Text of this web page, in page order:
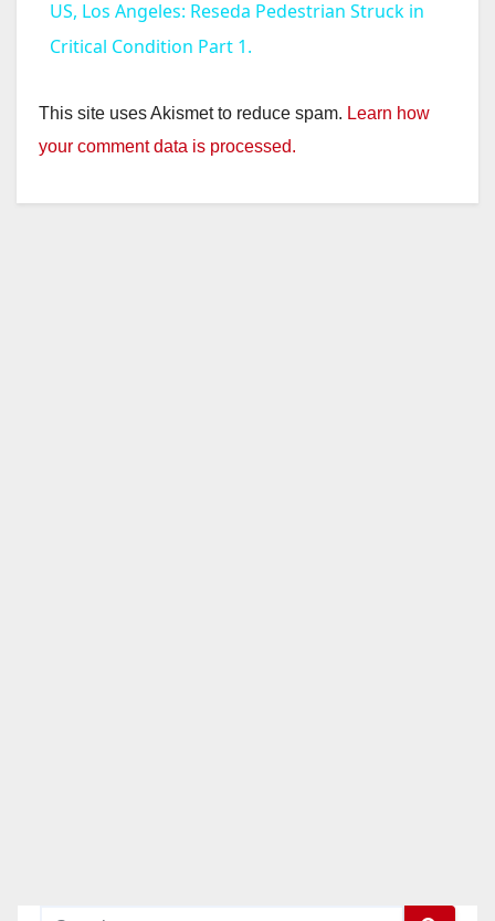
a
y
US, Los Angeles: Reseda Pedestrian Struck in
Critical Condition Part 1.
This site uses Akismet to reduce spam. Learn how
your comment data is processed.